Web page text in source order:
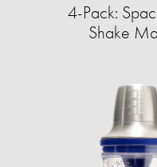
4-Pack:
Shake